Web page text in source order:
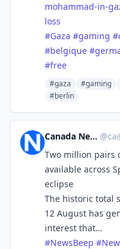
mohammad-in-
loss
#Gaza #gaming #
#belgique #
#free
#gaza #gaming
#berlin
Canada News Beep @
Two million pairs
available across
eclipse
The historic total
12 August has
interest that…
#NewsBeep #